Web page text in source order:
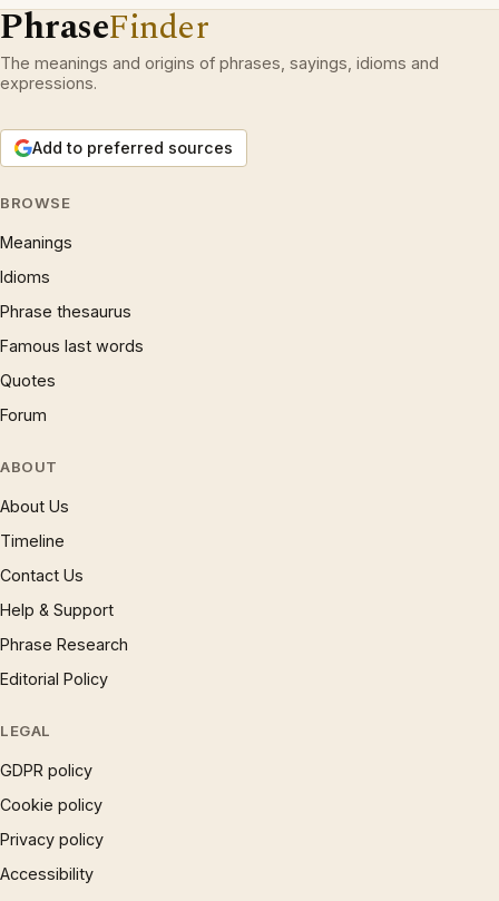
PhraseFinder
The meanings and origins of phrases, sayings, idioms and
expressions.
Add to preferred sources
BROWSE
Meanings
Idioms
Phrase thesaurus
Famous last words
Quotes
Forum
ABOUT
About Us
Timeline
Contact Us
Help & Support
Phrase Research
Editorial Policy
LEGAL
GDPR policy
Cookie policy
Privacy policy
Accessibility